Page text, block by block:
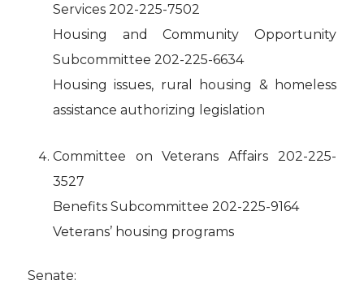
Services 202-225-7502
Housing and Community Opportunity
Subcommittee 202-225-6634
Housing issues, rural housing & homeless
assistance authorizing legislation
Committee on Veterans Affairs 202-225-
3527
Benefits Subcommittee 202-225-9164
Veterans’ housing programs
Senate: